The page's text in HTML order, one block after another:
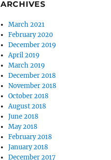
ARCHIVES
March 2021
February 2020
December 2019
April 2019
March 2019
December 2018
November 2018
October 2018
August 2018
June 2018
May 2018
February 2018
January 2018
December 2017